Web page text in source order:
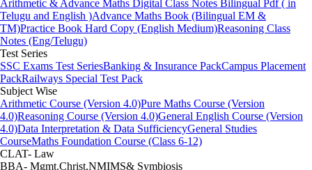
Arithmetic & Advance Maths Digital Class Notes Bilingual Pdf ( in
Telugu and English )Advance Maths Book (Bilingual EM &
TM)Practice Book Hard Copy (English Medium)Reasoning Class
Notes (Eng/Telugu)
Test Series
SSC Exams Test SeriesBanking & Insurance PackCampus Placement
PackRailways Special Test Pack
Subject Wise
Arithmetic Course (Version 4.0)Pure Maths Course (Version
4.0)Reasoning Course (Version 4.0)General English Course (Version
4.0)Data Interpretation & Data SufficiencyGeneral Studies
CourseMaths Foundation Course (Class 6-12)
CLAT- Law
BBA- Mgmt.Christ,NMIMS& Symbiosis